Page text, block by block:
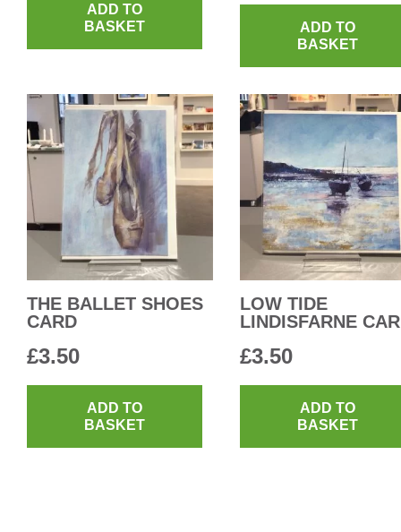
ADD TO
BASKET
ADD TO
BASKET
THE BALLET SHOES
CARD
£3.50
ADD TO
BASKET
LOW TIDE
LINDISFARNE
£3.50
ADD TO
BASKET